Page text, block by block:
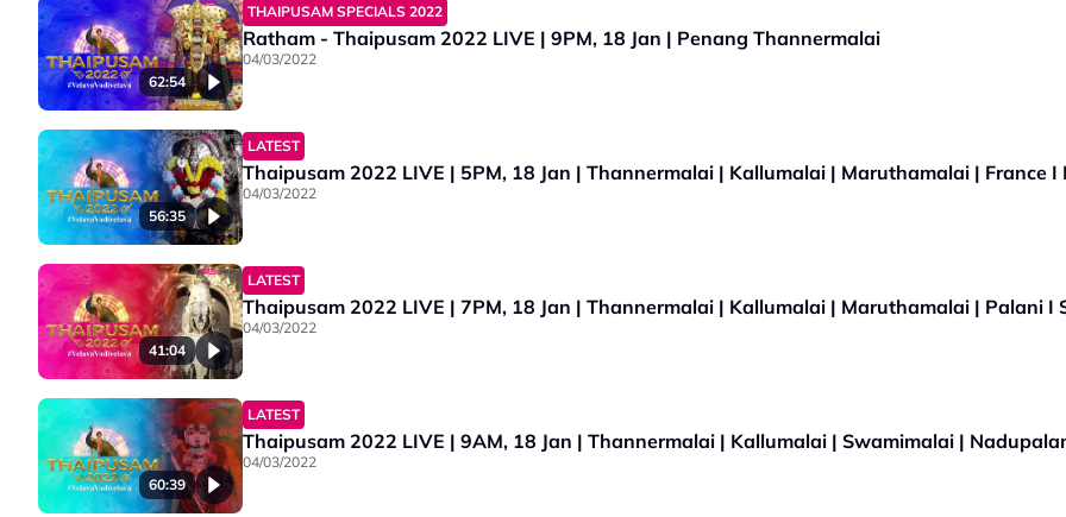
62:54
THAIPUSAM SPECIALS 2022
Ratham - Thaipusam 2022 LIVE | 9PM, 18 Jan | Penang Thannermalai
04/03/2022
56:35
LATEST
Thaipusam 2022 LIVE | 5PM, 18 Jan | Thannermalai | Kallumalai | Maruthamalai | France I
04/03/2022
41:04
LATEST
Thaipusam 2022 LIVE | 7PM, 18 Jan | Thannermalai | Kallumalai | Maruthamalai | Palani I
04/03/2022
60:39
LATEST
Thaipusam 2022 LIVE | 9AM, 18 Jan | Thannermalai | Kallumalai | Swamimalai |
04/03/2022